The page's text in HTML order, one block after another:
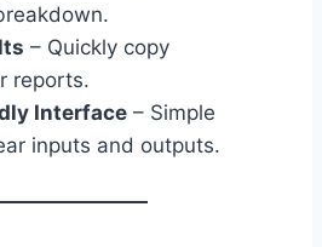
– Quickly copy
reports.
Interface – Simple
inputs and outputs.